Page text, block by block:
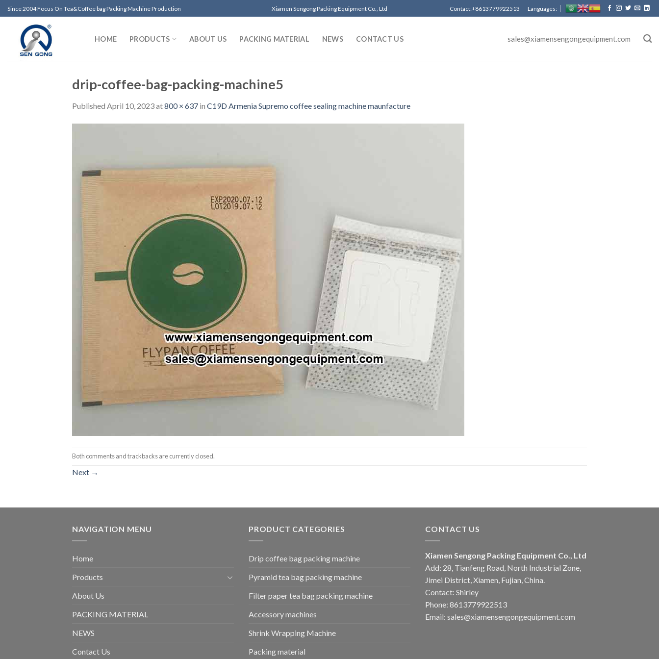
Skip
to
content
Since 2004 Focus On Tea&Coffee bag Packing Machine Production Xiamen Sengong Packing Equipment Co., Ltd Contact:+8613779922513 Languages:
HOME PRODUCTS ABOUT US PACKING MATERIAL NEWS CONTACT US sales@xiamensengongequipment.com
drip-coffee-bag-packing-machine5
Published April 10, 2023at800 × 637 in C19D Armenia Supremo coffee sealing machine maunfacture
Both comments and trackbacks are currently closed.
Next →
NAVIGATION MENU
Home
Products
About Us
PACKING MATERIAL
NEWS
Contact Us
PRODUCT CATEGORIES
Drip coffee bag packing machine
Pyramid tea bag packing machine
Filter paper tea bag packing machine
Accessory machines
Shrink Wrapping Machine
Packing material
CONTACT US
Xiamen Sengong Packing Equipment Co., Ltd
Add: 28, Tianfeng Road, North Industrial Zone,
Jimei District, Xiamen, Fujian, China.
Contact: Shirley
Phone: 8613779922513
Email: sales@xiamensengongequipment.com